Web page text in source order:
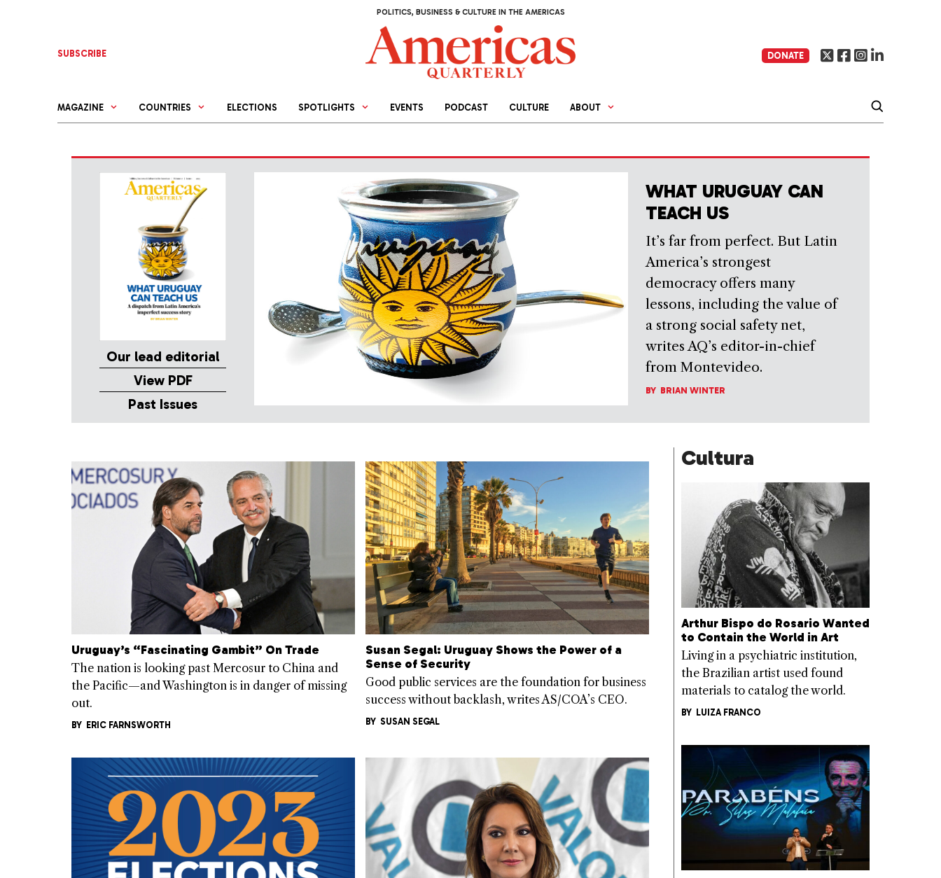
POLITICS, BUSINESS & CULTURE IN THE AMERICAS
SUBSCRIBE DONATE
MAGAZINE COUNTRIES ELECTIONS SPOTLIGHTS EVENTS PODCAST CULTURE ABOUT
Our lead editorial
View PDF
Past Issues
WHAT URUGUAY CAN
TEACH US
It’s far from perfect. But Latin
America’s strongest
democracy offers many
lessons, including the value of
a strong social safety net,
writes AQ’s editor-in-chief
from Montevideo.
BY BRIAN WINTER
Uruguay’s “Fascinating Gambit” On Trade
The nation is looking past Mercosur to China and
the Pacific—and Washington is in danger of missing
out.
BY ERIC FARNSWORTH
Susan Segal: Uruguay Shows the Power of a
Sense of Security
Good public services are the foundation for business
success without backlash, writes AS/COA’s CEO.
BY SUSAN SEGAL
Cultura
Arthur Bispo do Rosario Wanted
to Contain the World in Art
Living in a psychiatric institution,
the Brazilian artist used found
materials to catalog the world.
BY LUIZA FRANCO